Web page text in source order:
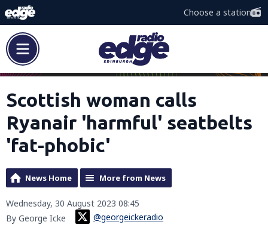
Choose a station
Scottish woman calls
Ryanair 'harmful' seatbelts
'fat-phobic'
News Home More from News
Wednesday, 30 August 2023 08:45
By George Icke
@georgeickeradio